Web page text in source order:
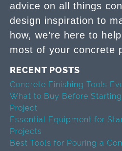
advice on all things
design inspiration to
how, we’re here to
most of your concrete
RECENT POSTS
Concrete Finishing Tools
What to Buy Before
Project
Essential Equipment for
Projects
Best Tools for Pouring a